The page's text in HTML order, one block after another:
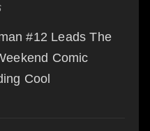
#12 Leads The
Comic
Cool